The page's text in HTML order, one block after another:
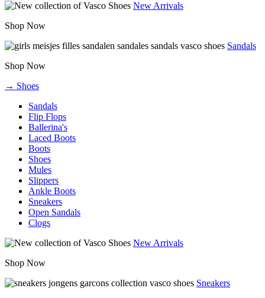
New Arrivals
Shop Now
Sandals
Shop Now
→ Shoes
Sandals
Flip Flops
Ballerina's
Laced Boots
Boots
Shoes
Mules
Slippers
Ankle Boots
Sneakers
Open Sandals
Clogs
New Arrivals
Shop Now
Sneakers